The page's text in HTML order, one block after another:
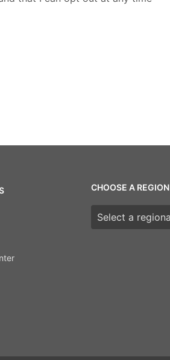
CHOOSE A REGION
Choose a region